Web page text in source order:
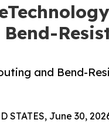
and Bend-
STATES, June 30,